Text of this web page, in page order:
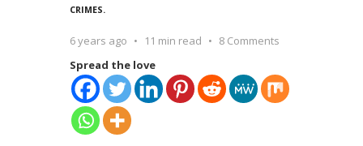
CRIMES.
6 years ago 11 min read
8 Comments
Spread the love